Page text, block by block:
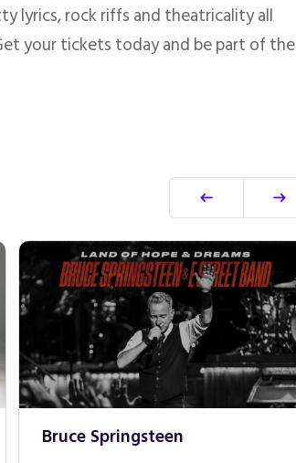
lyrics, rock riffs and theatricality all
your tickets today and be part of the
Bruce Springsteen